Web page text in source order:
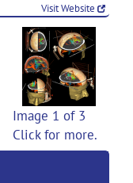
Visit Website
Image 1 of 3
Click for more.